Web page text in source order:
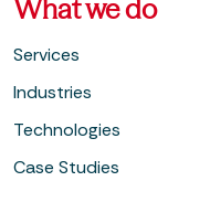
What we do
Services
Industries
Technologies
Case Studies